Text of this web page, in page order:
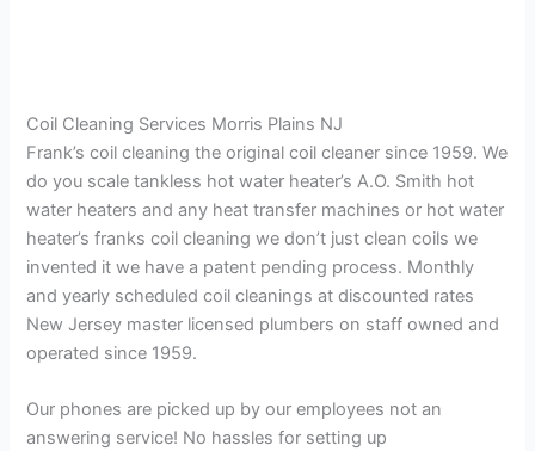
Coil Cleaning Services Morris Plains NJ
Frank’s coil cleaning the original coil cleaner since 1959. We
do you scale tankless hot water heater’s A.O. Smith hot
water heaters and any heat transfer machines or hot water
heater’s franks coil cleaning we don’t just clean coils we
invented it we have a patent pending process. Monthly
and yearly scheduled coil cleanings at discounted rates
New Jersey master licensed plumbers on staff owned and
operated since 1959.
Our phones are picked up by our employees not an
answering service! No hassles for setting up